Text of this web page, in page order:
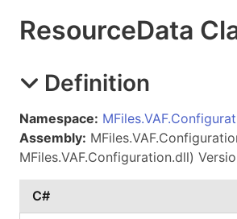
ResourceData
Definition
Namespace:
Assembly:
MFiles.VAF.Configuration.dll)
C#